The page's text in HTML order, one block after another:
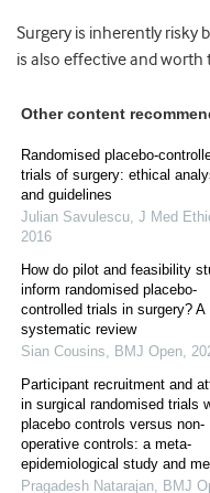
Surgery is inherently risky
is also effective and worth
Other content
Randomised placebo-
trials of surgery: ethical
and guidelines
Julian Savulescu, J Med
2016
How do pilot and feasibility
inform randomised placebo-
controlled trials in surgery? A
systematic review
Sian Cousins, BMJ Open,
Participant recruitment and
in surgical randomised trials
placebo controls versus non-
operative controls: a meta-
epidemiological study and
Pragadesh Natarajan, BMJ